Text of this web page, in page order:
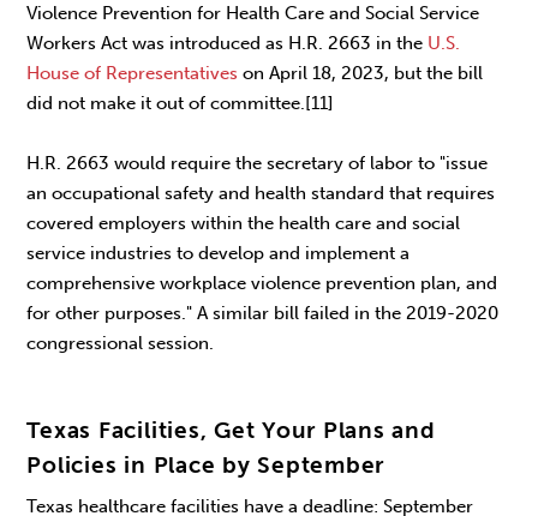
Violence Prevention for Health Care and Social Service
Workers Act was introduced as H.R. 2663 in the U.S.
House of Representatives on April 18, 2023, but the bill
did not make it out of committee.[11]
H.R. 2663 would require the secretary of labor to "issue
an occupational safety and health standard that requires
covered employers within the health care and social
service industries to develop and implement a
comprehensive workplace violence prevention plan, and
for other purposes." A similar bill failed in the 2019-2020
congressional session.
Texas Facilities, Get Your Plans and
Policies in Place by September
Texas healthcare facilities have a deadline: September